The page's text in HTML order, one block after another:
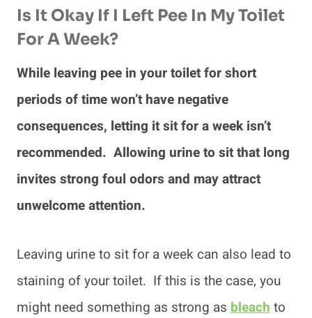
Is It Okay If I Left Pee In My Toilet
For A Week?
While leaving pee in your toilet for short
periods of time won’t have negative
consequences, letting it sit for a week isn’t
recommended. Allowing urine to sit that long
invites strong foul odors and may attract
unwelcome attention.
Leaving urine to sit for a week can also lead to
staining of your toilet. If this is the case, you
might need something as strong as bleachto